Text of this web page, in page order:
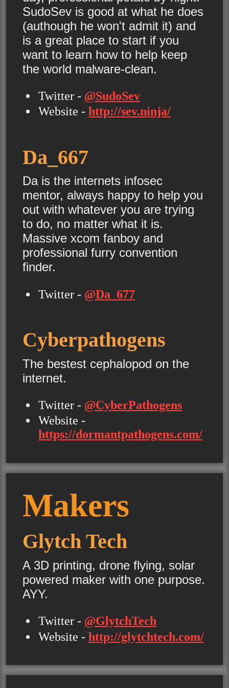
SudoSev is good at what he does
(authough he won't admit it) and
is a great place to start if you
want to learn how to help keep
the world malware-clean.
Twitter - @SudoSev
Website -http://sev.ninja/
Da_667
Da is the internets infosec
mentor, always happy to help you
out with whatever you are trying
to do, no matter what it is.
Massive xcom fanboy and
professional furry convention
finder.
Twitter - @Da_677
Cyberpathogens
The bestest cephalopod on the
internet.
Twitter - @CyberPathogens
Website -
https://dormantpathogens.com/
Makers
Glytch Tech
A 3D printing, drone flying, solar
powered maker with one purpose.
AYY.
Twitter - @GlytchTech
Website -http://glytchtech.com/